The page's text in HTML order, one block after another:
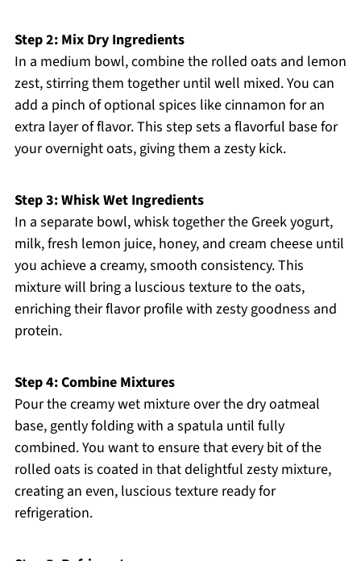
Step 2: Mix Dry Ingredients
In a medium bowl, combine the rolled oats and lemon
zest, stirring them together until well mixed. You can
add a pinch of optional spices like cinnamon for an
extra layer of flavor. This step sets a flavorful base for
your overnight oats, giving them a zesty kick.
Step 3: Whisk Wet Ingredients
In a separate bowl, whisk together the Greek yogurt,
milk, fresh lemon juice, honey, and cream cheese until
you achieve a creamy, smooth consistency. This
mixture will bring a luscious texture to the oats,
enriching their flavor profile with zesty goodness and
protein.
Step 4: Combine Mixtures
Pour the creamy wet mixture over the dry oatmeal
base, gently folding with a spatula until fully
combined. You want to ensure that every bit of the
rolled oats is coated in that delightful zesty mixture,
creating an even, luscious texture ready for
refrigeration.